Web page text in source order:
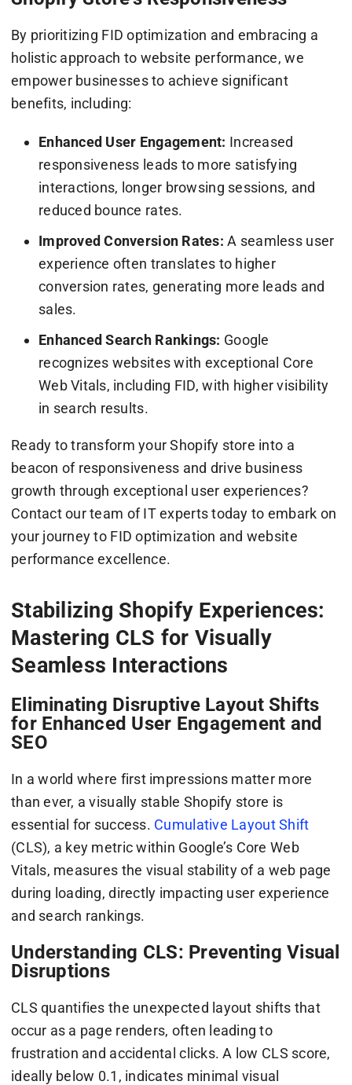
By prioritizing FID optimization and embracing a
holistic approach to website performance, we
empower businesses to achieve significant
benefits, including:
Enhanced User Engagement: Increased
responsiveness leads to more satisfying
interactions, longer browsing sessions, and
reduced bounce rates.
Improved Conversion Rates: A seamless user
experience often translates to higher
conversion rates, generating more leads and
sales.
Enhanced Search Rankings: Google
recognizes websites with exceptional Core
Web Vitals, including FID, with higher visibility
in search results.
Ready to transform your Shopify store into a
beacon of responsiveness and drive business
growth through exceptional user experiences?
Contact our team of IT experts today to embark on
your journey to FID optimization and website
performance excellence.
Stabilizing Shopify Experiences:
Mastering CLS for Visually
Seamless Interactions
Eliminating Disruptive Layout Shifts
for Enhanced User Engagement and
SEO
In a world where first impressions matter more
than ever, a visually stable Shopify store is
essential for success. Cumulative Layout Shift
(CLS), a key metric within Google’s Core Web
Vitals, measures the visual stability of a web page
during loading, directly impacting user experience
and search rankings.
Understanding CLS: Preventing Visual
Disruptions
CLS quantifies the unexpected layout shifts that
occur as a page renders, often leading to
frustration and accidental clicks. A low CLS score,
ideally below 0.1, indicates minimal visual